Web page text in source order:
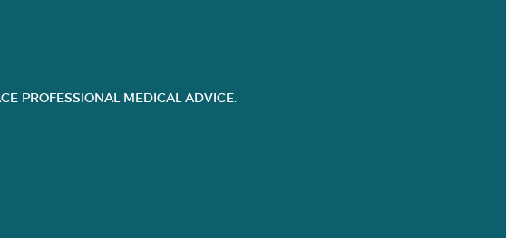
PROFESSIONAL MEDICAL ADVICE.